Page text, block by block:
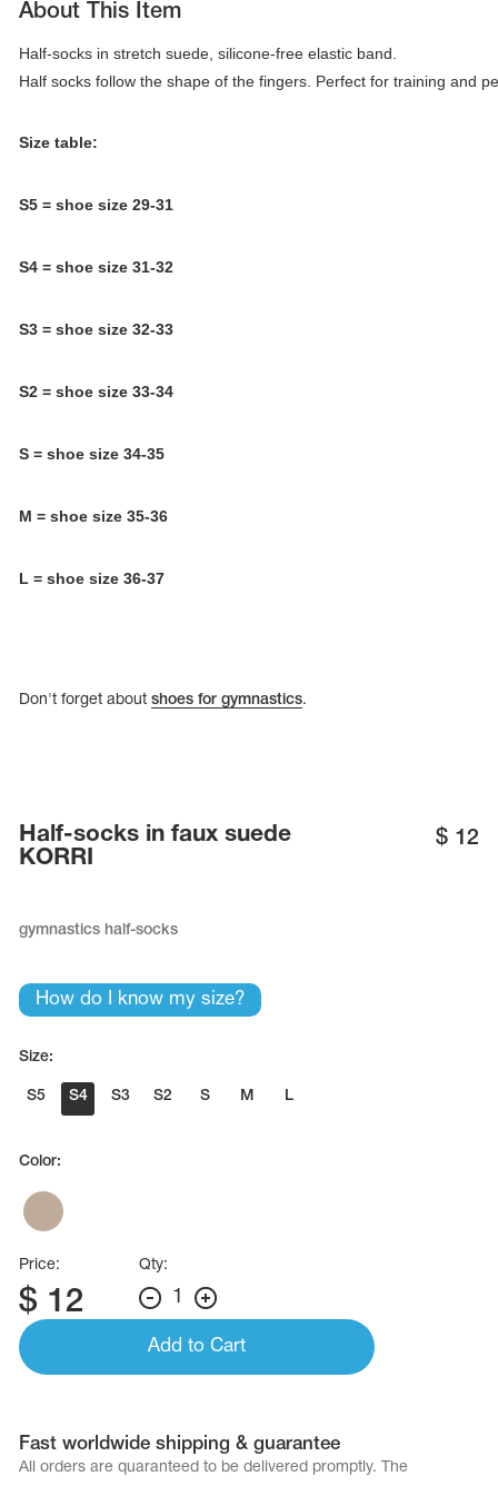
Hairstyle Goods
About This Item
Half-socks in stretch suede, silicone-free elastic band.
Half socks follow the shape of the fingers. Perfect for training and
Size table:
S5 = shoe size 29-31
S4 = shoe size 31-32
S3 = shoe size 32-33
S2 = shoe size 33-34
S = shoe size 34-35
M = shoe size 35-36
L = shoe size 36-37
Don't forget about shoes for gymnastics.
Half-socks in faux suede
KORRI
$ 12
gymnastics half-socks
How do I know my size?
Size:
S5 S4 S3 S2 S M L
Color:
Price:
$ 12
Qty:
1
Add to Cart
Fast worldwide shipping & guarantee
All orders are quaranteed to be delivered promptly. The